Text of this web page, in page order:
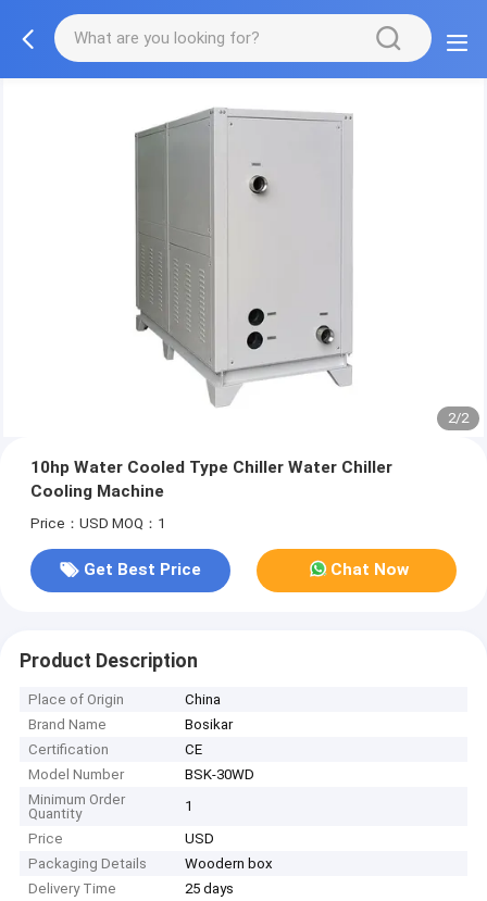
2/2
10hp Water Cooled Type Chiller Water Chiller
Cooling Machine
Price：USD MOQ：1
Get Best Price Chat Now
Product Description
Place of Origin
China
Brand Name
Bosikar
Certification
CE
Model Number
BSK-30WD
Minimum Order
Quantity
1
Price
USD
Packaging Details
Woodern box
Delivery Time
25 days